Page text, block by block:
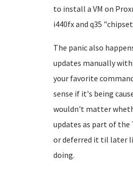
to install a VM on
i440fx and q35
The panic also
updates manually
your favorite
sense if it's being
wouldn't matter
updates as part of
or deferred it til later
doing.